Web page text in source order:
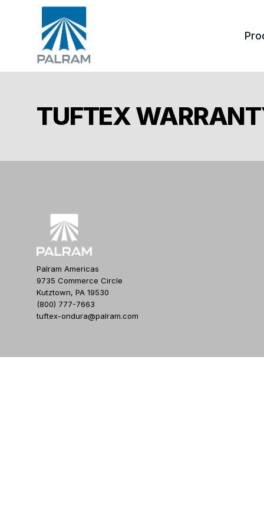
TUFTEX
Palram Americas
9735 Commerce Circle
Kutztown, PA 19530
(800) 777-7663
tuftex-ondura@palram.com